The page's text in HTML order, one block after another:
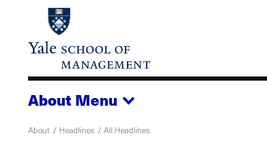
content
AboutMenu
About Headlines All Headlines